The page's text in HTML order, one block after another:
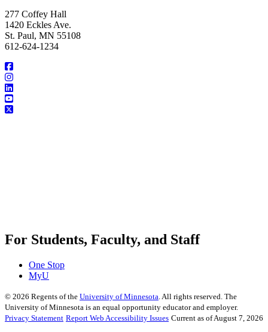
277 Coffey Hall
1420 Eckles Ave.
St. Paul, MN 55108
612-624-1234
For Students, Faculty, and Staff
One Stop
MyU
© 2026 Regents of the University of Minnesota. All rights reserved. The
University of Minnesota is an equal opportunity educator and employer.
Privacy Statement Report Web Accessibility Issues Current as of August 7, 2026